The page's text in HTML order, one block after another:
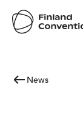
News